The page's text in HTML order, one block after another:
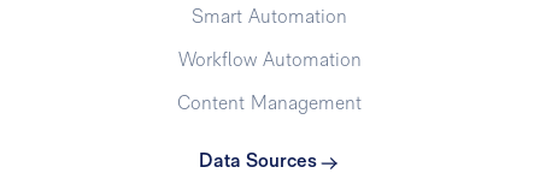
Smart Automation
Workflow Automation
Content Management
Data Sources